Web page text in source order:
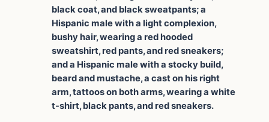
black coat, and black sweatpants; a
Hispanic male with a light complexion,
bushy hair, wearing a red hooded
sweatshirt, red pants, and red sneakers;
and a Hispanic male with a stocky build,
beard and mustache, a cast on his right
arm, tattoos on both arms, wearing a white
t-shirt, black pants, and red sneakers.